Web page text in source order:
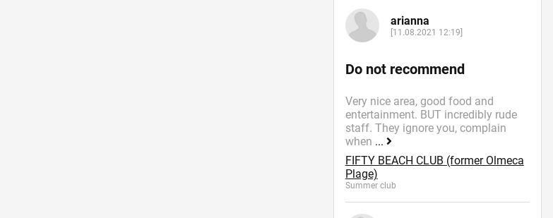
arianna
[11.08.2021 12:19]
Do not recommend
Very nice area, good food and
entertainment. BUT incredibly rude
staff. They ignore you, complain
when ...
FIFTY BEACH CLUB (former Olmeca
Plage)
Summer сlub